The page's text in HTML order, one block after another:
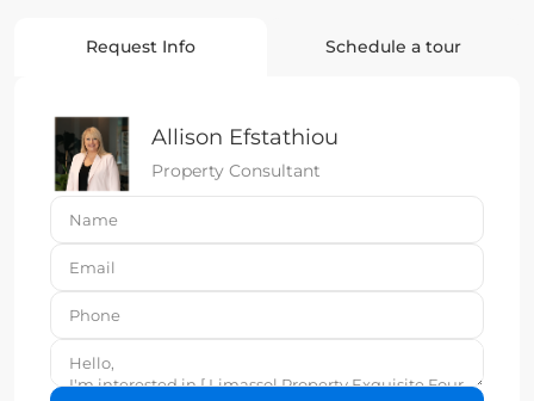
Request Info Schedule a tour
Allison Efstathiou
Property Consultant